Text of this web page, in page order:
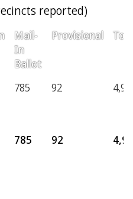
reported)
Mail-
In
Ballot
Provisional
785 92
785 92